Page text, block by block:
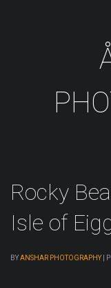
Rocky
Isle of
BYANSHAR PHOTOGRAPHY